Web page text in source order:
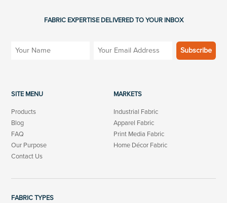
FABRIC EXPERTISE DELIVERED TO YOUR INBOX
SITE MENU
Products
Blog
FAQ
Our Purpose
Contact Us
MARKETS
Industrial Fabric
Apparel Fabric
Print Media Fabric
Home Décor Fabric
FABRIC TYPES